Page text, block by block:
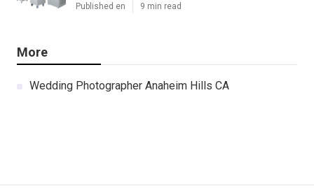
Published en 9 min read
More
Wedding Photographer Anaheim Hills CA